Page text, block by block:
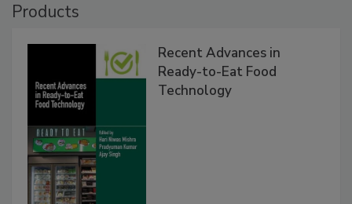
Products
Recent Advances in
Ready-to-Eat Food
Technology